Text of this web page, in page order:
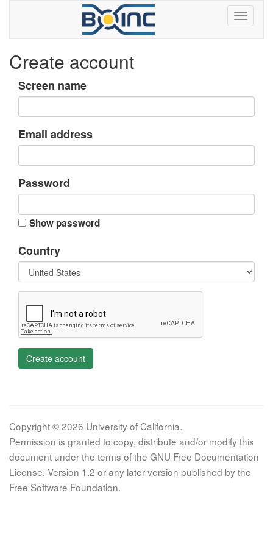
Create account
Screen name
Email address
Password
Show password
Country
Create account
Copyright © 2026 University of California.
Permission is granted to copy, distribute and/or modify this
document under the terms of the GNU Free Documentation
License, Version 1.2 or any later version published by the
Free Software Foundation.